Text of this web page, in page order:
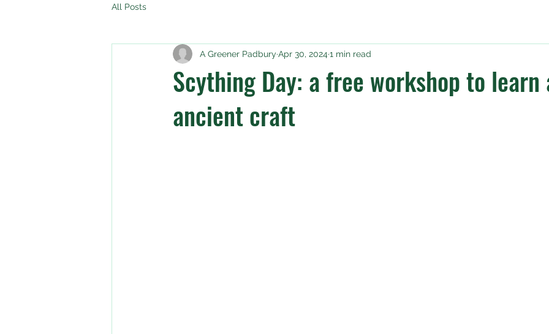
All Posts
Scything Day: a free workshop to learn
ancient craft
A Greener Padbury Apr 30, 2024 1 min read